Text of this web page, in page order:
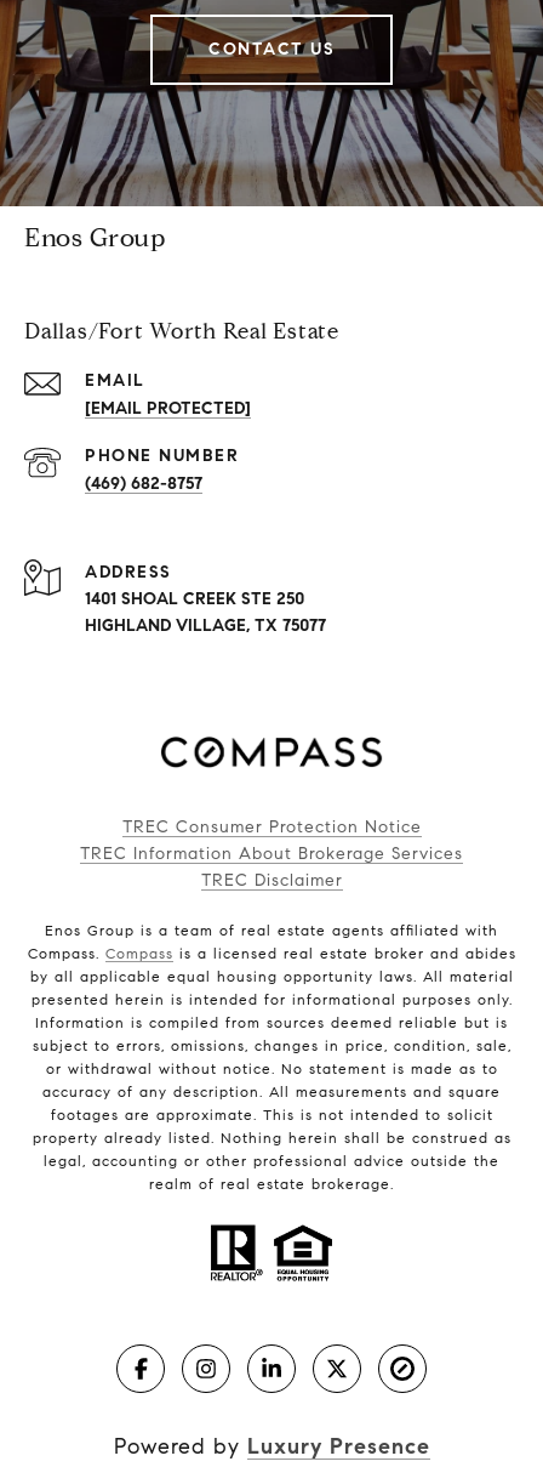
CONTACT US
Enos Group
Dallas/Fort Worth Real Estate
EMAIL
[EMAIL PROTECTED]
PHONE NUMBER
(469) 682-8757
ADDRESS
1401 SHOAL CREEK STE 250
HIGHLAND VILLAGE, TX 75077
TREC Consumer Protection Notice
TREC Information About Brokerage Services
TREC Disclaimer
Enos Group is a team of real estate agents affiliated with
Compass. Compass is a licensed real estate broker and abides
by all applicable equal housing opportunity laws. All material
presented herein is intended for informational purposes only.
Information is compiled from sources deemed reliable but is
subject to errors, omissions, changes in price, condition, sale,
or withdrawal without notice. No statement is made as to
accuracy of any description. All measurements and square
footages are approximate. This is not intended to solicit
property already listed. Nothing herein shall be construed as
legal, accounting or other professional advice outside the
realm of real estate brokerage.
Powered by Luxury Presence